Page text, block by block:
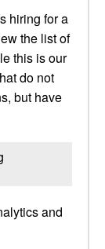
hiring for a
the list of
this is our
do not
but have
and